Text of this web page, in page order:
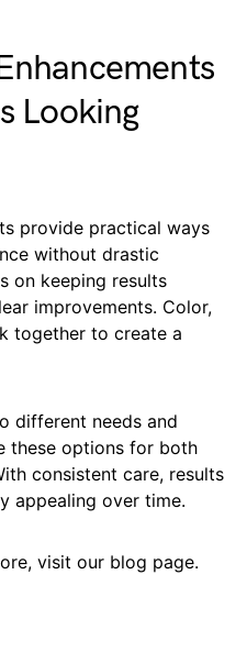
Looking
provide practical ways
without drastic
on keeping results
improvements. Color,
together to create a
different needs and
these options for both
consistent care, results
appealing over time.
visit our blog page.